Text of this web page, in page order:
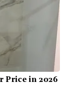
Price in 2026